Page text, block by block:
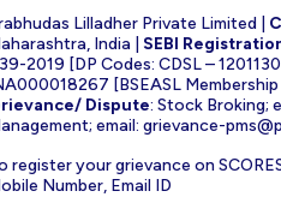
Lilladher Private Limited |
India | SEBI
2019 [DP Codes: CDSL –
[BSEASL
Dispute: Stock Broking;
email: grievance-
register your grievance on
Number, Email ID